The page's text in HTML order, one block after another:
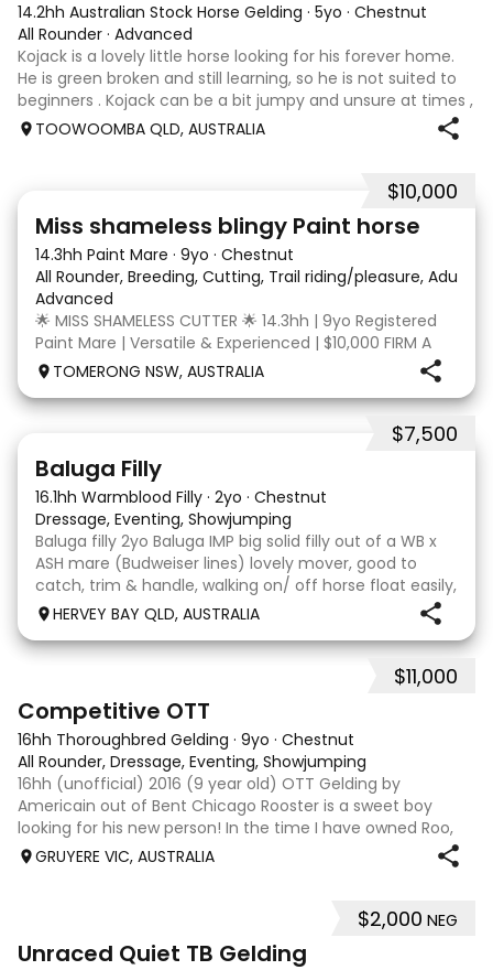
14.2hh Australian Stock Horse Gelding · 5yo · Chestnut
All Rounder · Advanced
Kojack is a lovely little horse looking for his forever home.
He is green broken and still learning, so he is not suited to
beginners . Kojack can be a bit jumpy and unsure at times ,
and he will need a confident and patient handler to
TOOWOOMBA QLD, AUSTRALIA
$10,000
Miss shameless blingy Paint horse
14.3hh Paint Mare · 9yo · Chestnut
All Rounder, Breeding, Cutting, Trail riding/pleasure, Adult
Advanced
🌟 MISS SHAMELESS CUTTER 🌟 14.3hh | 9yo Registered
Paint Mare | Versatile & Experienced | $10,000 FIRM A
lovely-moving, athletic and versatile registered Paint
dressage arena, beach and bush. Miss Shamele
TOMERONG NSW, AUSTRALIA
$7,500
Baluga Filly
16.1hh Warmblood Filly · 2yo · Chestnut
Dressage, Eventing, Showjumping
Baluga filly 2yo Baluga IMP big solid filly out of a WB x
ASH mare (Budweiser lines) lovely mover, good to
catch, trim & handle, walking on/ off horse float easily,
has done some solo local trips & been fine. Should
HERVEY BAY QLD, AUSTRALIA
$11,000
Competitive OTT
16hh Thoroughbred Gelding · 9yo · Chestnut
All Rounder, Dressage, Eventing, Showjumping
16hh (unofficial) 2016 (9 year old) OTT Gelding by
Americain out of Bent Chicago Rooster is a sweet boy
looking for his new person! In the time I have owned Roo,
the last 11 months, we have established all laterals on the
GRUYERE VIC, AUSTRALIA
$2,000 NEG
Unraced Quiet TB Gelding